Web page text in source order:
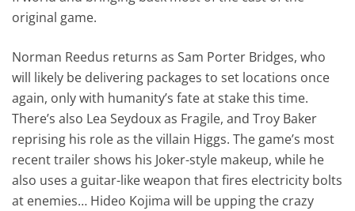
original game.
Norman Reedus returns as Sam Porter Bridges, who
will likely be delivering packages to set locations once
again, only with humanity’s fate at stake this time.
There’s also Lea Seydoux as Fragile, and Troy Baker
reprising his role as the villain Higgs. The game’s most
recent trailer shows his Joker-style makeup, while he
also uses a guitar-like weapon that fires electricity bolts
at enemies… Hideo Kojima will be upping the crazy